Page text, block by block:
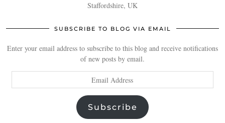
Staffordshire, UK
SUBSCRIBE TO BLOG VIA EMAIL
Enter your email address to subscribe to this blog and receive notifications
of new posts by email.
Address
Subscribe